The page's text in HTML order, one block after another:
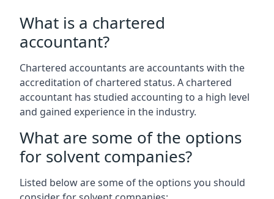
What is a chartered
accountant?
Chartered accountants are accountants with the
accreditation of chartered status. A chartered
accountant has studied accounting to a high level
and gained experience in the industry.
What are some of the options
for solvent companies?
Listed below are some of the options you should